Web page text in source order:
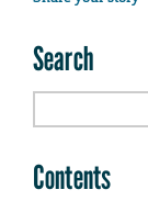
Search
Contents